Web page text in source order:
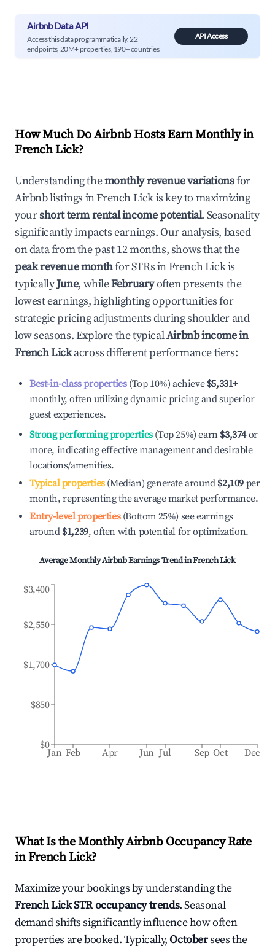
Airbnb Data API
Access this data programmatically. 22
endpoints, 20M+ properties, 190+ countries.
API Access
How Much Do Airbnb Hosts Earn Monthly in
French Lick?
Understanding themonthly revenue variationsfor
Airbnb listings inFrench Lickis key to maximizing
yourshort term rental income potential. Seasonality
significantly impacts earnings. Our analysis, based
on data from the past 12 months, shows that the
peak revenue monthfor STRs inFrench Lickis
typicallyJune, whileFebruaryoften presents the
lowest earnings, highlighting opportunities for
strategic pricing adjustments during shoulder and
low seasons. Explore the typicalAirbnb income in
French Lickacross different performance tiers:
Best-in-class properties(Top 10%) achieve $5,331+
monthly, often utilizing dynamic pricing and superior
guest experiences.
Strong performing properties(Top 25%) earn $3,374or
more, indicating effective management and desirable
locations/amenities.
Typical properties(Median) generate around $2,109 per
month, representing the average market performance.
Entry-level properties(Bottom 25%) see earnings
around $1,239, often with potential for optimization.
Average Monthly Airbnb Earnings Trend inFrench Lick
Jan Feb Apr Jun Jul Sep Oct Dec
$0
$850
$1,700
$2,550
$3,400
What Is the Monthly Airbnb Occupancy Rate
inFrench Lick?
Maximize your bookings by understanding the
French LickSTR occupancy trends. Seasonal
demand shifts significantly influence how often
properties are booked. Typically,Octobersees the